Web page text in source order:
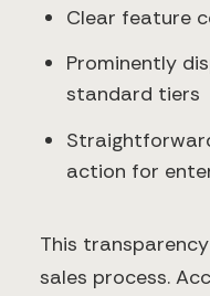
Clear feature
Prominently
standard tiers
action for
This
sales process.